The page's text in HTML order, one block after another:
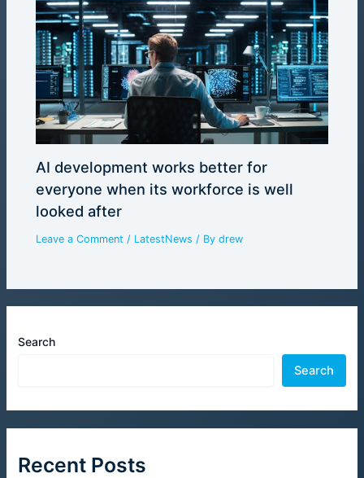
Search
Search
Recent Posts
AI development works better for
everyone when its workforce is well
looked after
Leave a Comment / LatestNews / Bydrew